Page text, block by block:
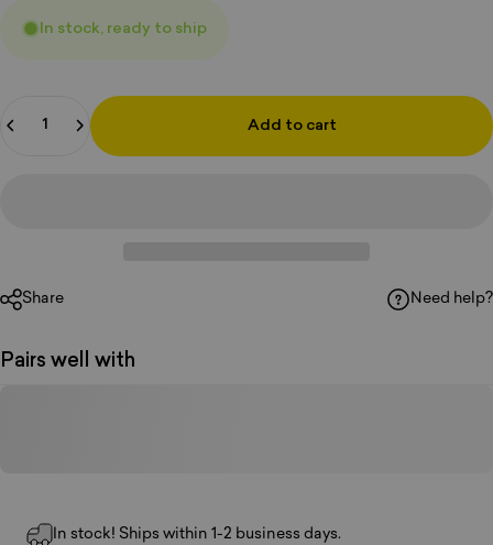
In stock, ready to ship
Add to cart
Share Need help?
Pairs well with
In stock! Ships within 1-2 business days.